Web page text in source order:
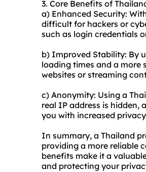
3. Core Benefits of
a) Enhanced Security:
difficult for hackers or
such as login credentials
b) Improved Stability: By
loading times and a more
websites or streaming
c) Anonymity: Using a
real IP address is hidden,
you with increased
In summary, a Thailand
providing a more reliable
benefits make it a
and protecting your